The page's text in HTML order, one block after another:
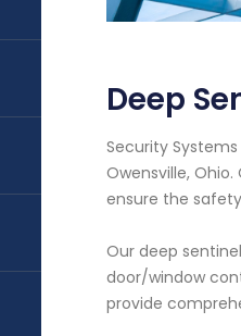
Deep
Security
Owensville,
ensure the
Our deep
door/window
provide